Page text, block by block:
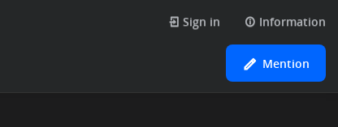
Sign in Information
Mention